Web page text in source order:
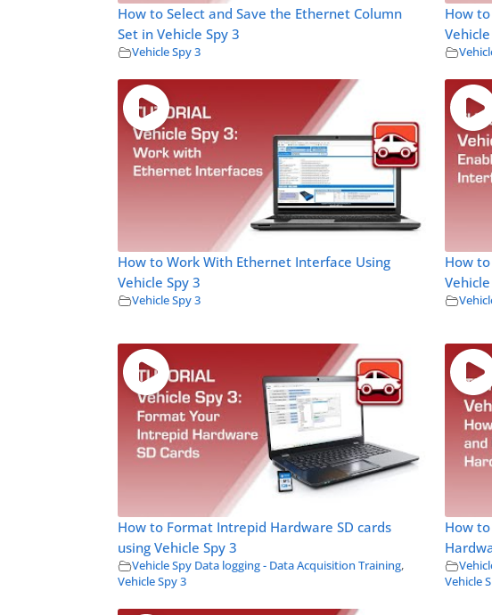
How to Select and Save the Ethernet Column
Set in Vehicle Spy 3
Vehicle Spy 3
How
How to Work With Ethernet Interface Using
Vehicle Spy 3
Vehicle Spy 3
How
How to Format Intrepid Hardware SD cards
using Vehicle Spy 3
Vehicle Spy Data logging - Data Acquisition Training,
Vehicle Spy 3
How
Vehicle